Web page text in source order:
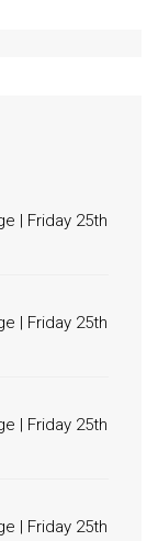
| Friday 25th
| Friday 25th
| Friday 25th
| Friday 25th